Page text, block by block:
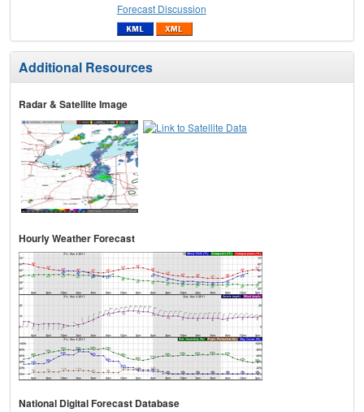
Forecast Discussion
Additional Resources
Radar & Satellite Image
Hourly Weather Forecast
National Digital Forecast Database